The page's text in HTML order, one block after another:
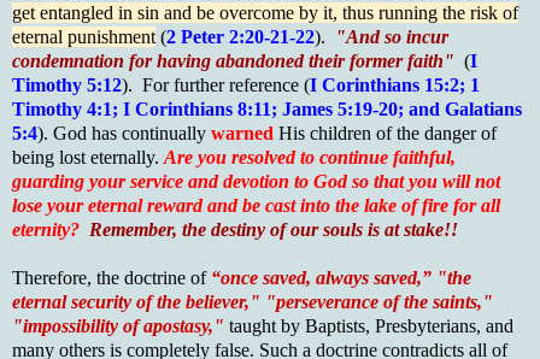
get entangled in sin and be overcome by it, thus running the risk of
eternal punishment (2 Peter 2:20-21-22).
"And so incur
condemnation for having abandoned their former faith" (I
Timothy 5:12). For further reference (I Corinthians 15:2; 1
Timothy 4:1; I Corinthians 8:11; James 5:19-20; and Galatians
5:4). God has continually warned His children of the danger of
being lost eternally. Are you resolved to continue faithful,
guarding your service and devotion to God so that you will not
lose your eternal reward and be cast into the lake of fire for all
eternity? Remember, the destiny of our souls is at stake!!
Therefore, the doctrine of “once saved, always saved,” "the
eternal security of the believer," "perseverance of the saints,"
"impossibility of apostasy," taught by Baptists, Presbyterians, and
many others is completely false. Such a doctrine contradicts all of